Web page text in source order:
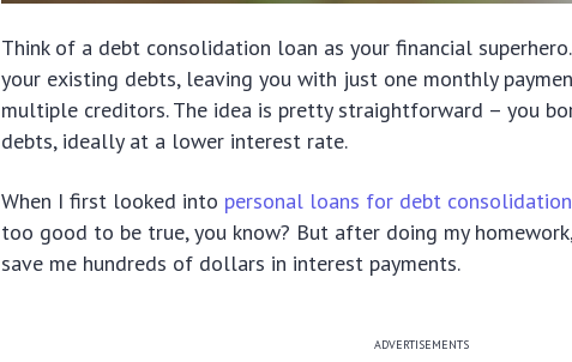
Think of a debt consolidation loan as your financial
your existing debts, leaving you with just one monthly
multiple creditors. The idea is pretty straightforward – you
debts, ideally at a lower interest rate.
When I first looked into personal loans for debt consolidation
too good to be true, you know? But after doing my
save me hundreds of dollars in interest payments.
ADVERTISEMENTS